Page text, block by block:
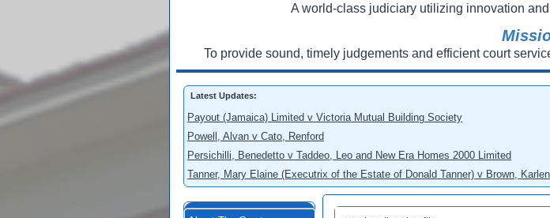
A world-class judiciary utilizing innovation
To provide sound, timely judgements and efficient court
Latest Updates:
Payout (Jamaica) Limited v Victoria Mutual Building Society
Powell, Alvan v Cato, Renford
Persichilli, Benedetto v Taddeo, Leo and New Era Homes 2000 Limited
Tanner, Mary Elaine (Executrix of the Estate of Donald Tanner) v Brown,